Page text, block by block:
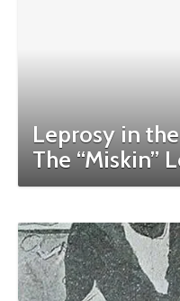
Leprosy in
The “Miskin”